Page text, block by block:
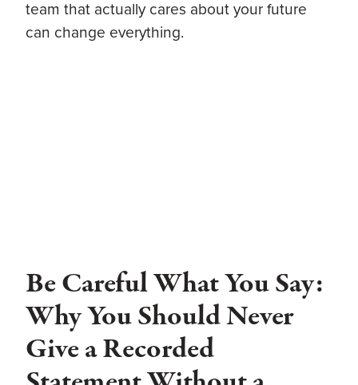
team that actually cares about your future
can change everything.
Be Careful What You Say:
Why You Should Never
Give a Recorded